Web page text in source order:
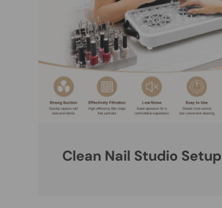
Clean Nail Studio Setup